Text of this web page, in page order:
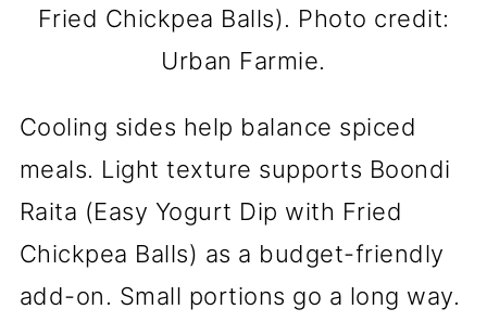
Fried Chickpea Balls). Photo credit:
Urban Farmie.
Cooling sides help balance spiced
meals. Light texture supports Boondi
Raita (Easy Yogurt Dip with Fried
Chickpea Balls) as a budget-friendly
add-on. Small portions go a long way.